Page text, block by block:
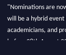
"Nominations are
will be a hybrid event
academicians, and
before 28th August